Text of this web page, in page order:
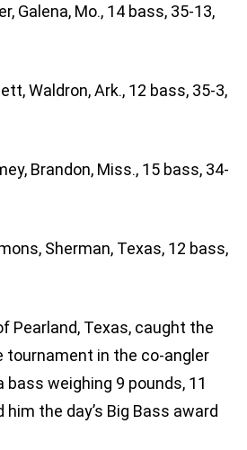
Mo., 14 bass, 35-13,
Waldron, Ark., 12 bass, 35-3,
Brandon, Miss., 15 bass, 34-
Sherman, Texas, 12 bass,
Pearland, Texas, caught the
tournament in the co-angler
bass weighing 9 pounds, 11
the day’s Big Bass award